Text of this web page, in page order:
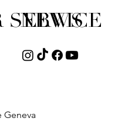
NEWS
SERVICE
Geneva